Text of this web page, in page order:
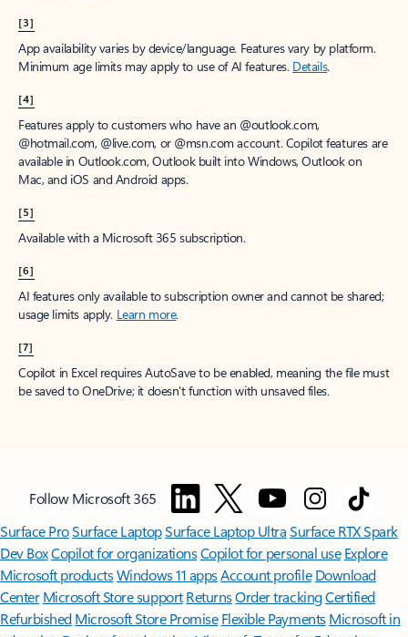
[3]
App availability varies by device/language. Features vary by platform.
Minimum age limits may apply to use of AI features. Details.
[4]
Features apply to customers who have an @outlook.com,
@hotmail.com, @live.com, or @msn.com account. Copilot features are
available in Outlook.com, Outlook built into Windows, Outlook on
Mac, and iOS and Android apps.
[5]
Available with a Microsoft 365 subscription.
[6]
AI features only available to subscription owner and cannot be shared;
usage limits apply. Learn more.
[7]
Copilot in Excel requires AutoSave to be enabled, meaning the file must
be saved to OneDrive; it doesn't function with unsaved files.
Follow Microsoft 365
Surface ProSurface LaptopSurface Laptop UltraSurface RTX Spark
Dev BoxCopilot for organizationsCopilot for personal use Explore
Microsoft productsWindows 11 appsAccount profile Download
Center Microsoft Store support ReturnsOrder trackingCertified
Refurbished Microsoft Store Promise Flexible Payments Microsoft in